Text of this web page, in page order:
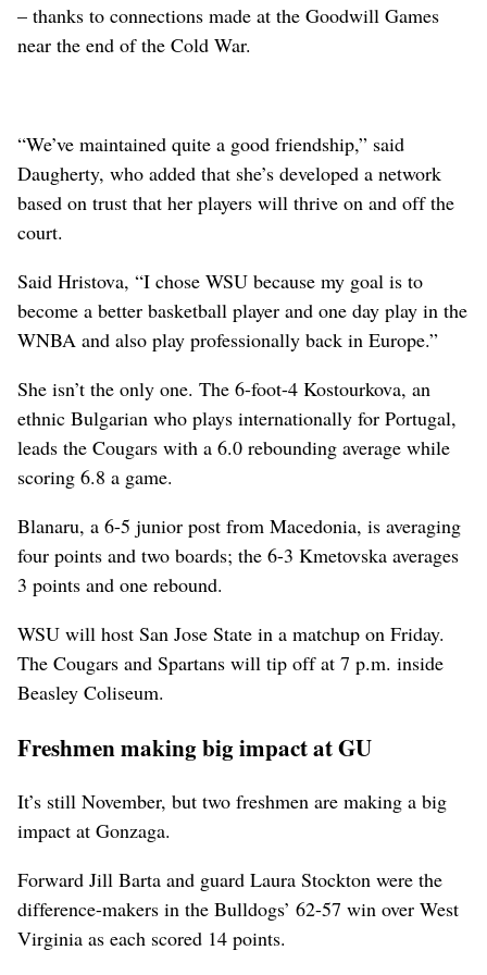
– thanks to connections made at the Goodwill Games
near the end of the Cold War.
“We’ve maintained quite a good friendship,” said
Daugherty, who added that she’s developed a network
based on trust that her players will thrive on and off the
court.
Said Hristova, “I chose WSU because my goal is to
become a better basketball player and one day play in the
WNBA and also play professionally back in Europe.”
She isn’t the only one. The 6-foot-4 Kostourkova, an
ethnic Bulgarian who plays internationally for Portugal,
leads the Cougars with a 6.0 rebounding average while
scoring 6.8 a game.
Blanaru, a 6-5 junior post from Macedonia, is averaging
four points and two boards; the 6-3 Kmetovska averages
3 points and one rebound.
WSU will host San Jose State in a matchup on Friday.
The Cougars and Spartans will tip off at 7 p.m. inside
Beasley Coliseum.
Freshmen making big impact at GU
It’s still November, but two freshmen are making a big
impact at Gonzaga.
Forward Jill Barta and guard Laura Stockton were the
difference-makers in the Bulldogs’ 62-57 win over West
Virginia as each scored 14 points.